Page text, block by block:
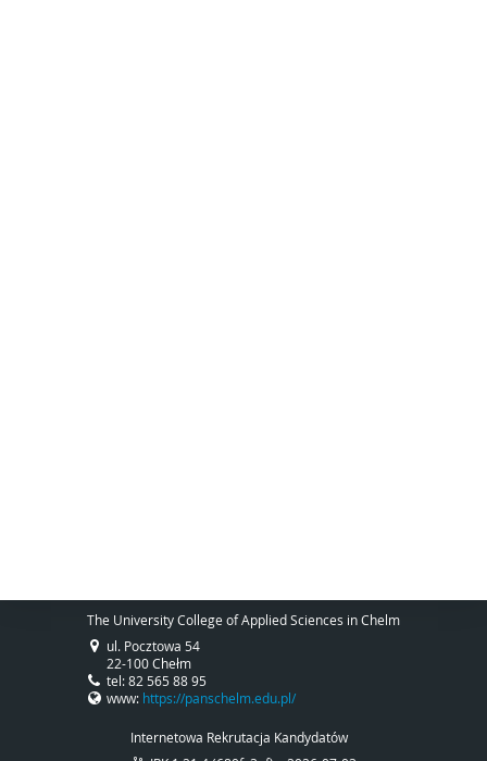
The University College of Applied Sciences in Chelm
ul. Pocztowa 54
22-100 Chełm
tel: 82 565 88 95
www: https://panschelm.edu.pl/
Internetowa Rekrutacja Kandydatów